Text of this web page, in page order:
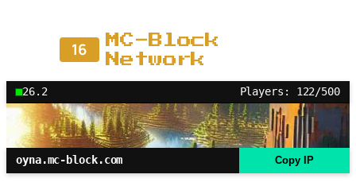
16
MC-Block
Network
26.2 Players: 122/500
oyna.mc-block.com Copy IP